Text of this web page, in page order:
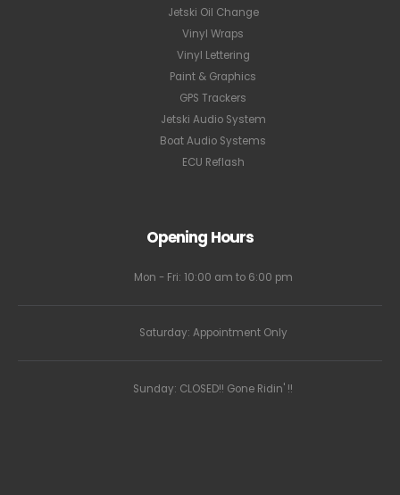
Jetski Oil Change
Vinyl Wraps
Vinyl Lettering
Paint & Graphics
GPS Trackers
Jetski Audio System
Boat Audio Systems
ECU Reflash
Opening Hours
Mon - Fri: 10:00 am to 6:00 pm
Saturday: Appointment Only
Sunday: CLOSED!! Gone Ridin' !!